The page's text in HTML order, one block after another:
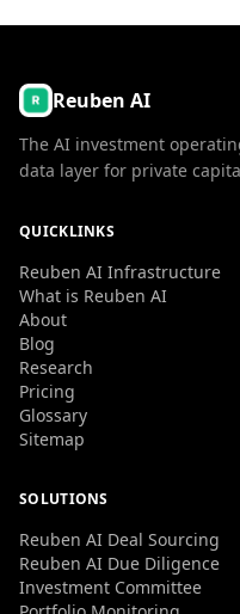
Reuben AI
The AI investment
data layer for private
QUICKLINKS
Reuben AI Infrastructure
What is Reuben AI
About
Blog
Research
Pricing
Glossary
Sitemap
SOLUTIONS
Reuben AI Deal Sourcing
Reuben AI Due Diligence
Investment Committee